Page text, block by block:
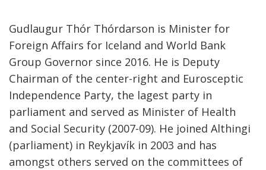
Gudlaugur Thór Thórdarson is Minister for
Foreign Affairs for Iceland and World Bank
Group Governor since 2016. He is Deputy
Chairman of the center-right and Eurosceptic
Independence Party, the lagest party in
parliament and served as Minister of Health
and Social Security (2007-09). He joined Althingi
(parliament) in Reykjavík in 2003 and has
amongst others served on the committees of